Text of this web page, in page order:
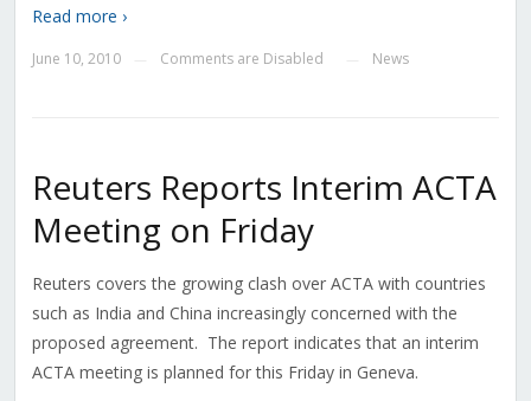
Read more ›
June 10, 2010 Comments are Disabled News
Reuters Reports Interim ACTA
Meeting on Friday
Reuters covers the growing clash over ACTA with countries
such as India and China increasingly concerned with the
proposed agreement. The report indicates that an interim
ACTA meeting is planned for this Friday in Geneva.